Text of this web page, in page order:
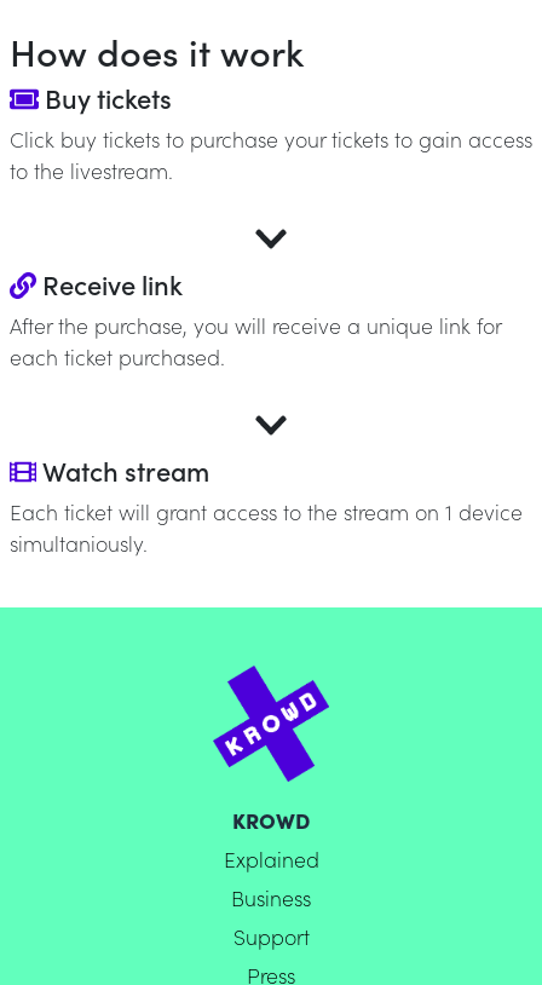
How does it work
Buy tickets
Click buy tickets to purchase your tickets to gain access
to the livestream.
Receive link
After the purchase, you will receive a unique link for
each ticket purchased.
Watch stream
Each ticket will grant access to the stream on 1 device
simultaniously.
KROWD
Explained
Business
Support
Press